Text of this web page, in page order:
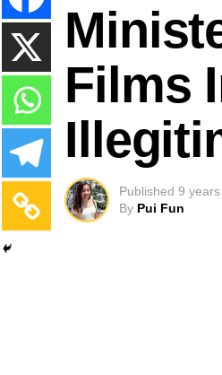
Films
Published 9
By Pui Fun